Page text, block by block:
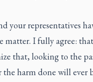
your representatives
matter. I fully agree:
that, looking to the
harm done will ever